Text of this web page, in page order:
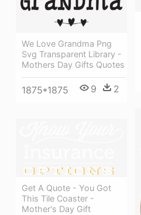
We Love Grandma Png
Svg Transparent Library -
Mothers Day Gifts Quotes
1875*1875 9 2
Get A Quote - You Got
This Tile Coaster -
Mother's Day Gift